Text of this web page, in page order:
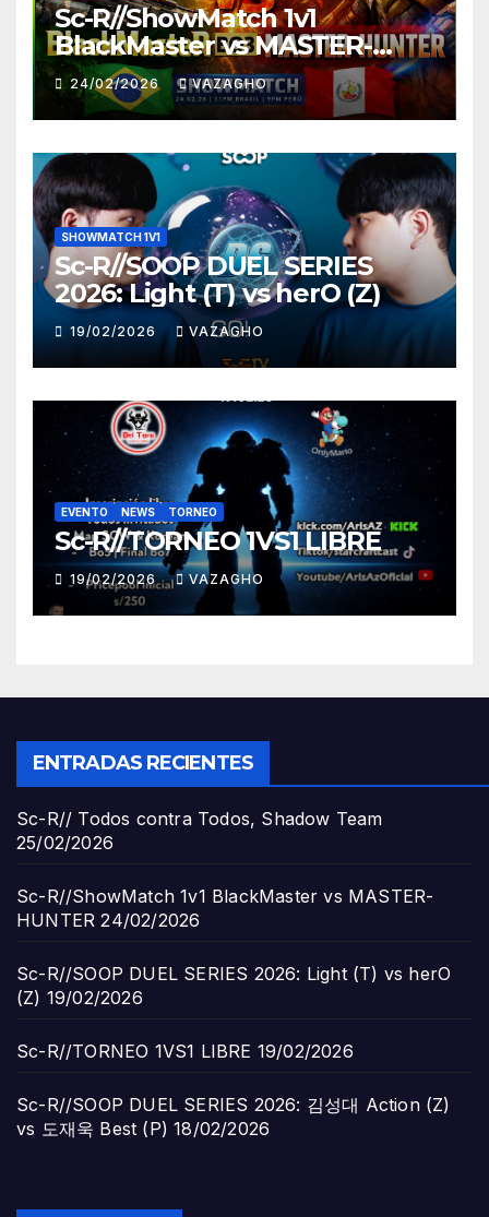
Sc-R//ShowMatch 1v1
BlackMaster vs MASTER-
HUNTER
24/02/2026 VAZAGHO
SHOWMATCH 1V1
Sc-R//SOOP DUEL SERIES
2026: Light (T) vs herO (Z)
19/02/2026 VAZAGHO
EVENTO NEWS TORNEO
Sc-R//TORNEO 1VS1 LIBRE
19/02/2026 VAZAGHO
ENTRADAS RECIENTES
Sc-R// Todos contra Todos, Shadow Team
25/02/2026
Sc-R//ShowMatch 1v1 BlackMaster vs MASTER-
HUNTER 24/02/2026
Sc-R//SOOP DUEL SERIES 2026: Light (T) vs herO
(Z) 19/02/2026
Sc-R//TORNEO 1VS1 LIBRE 19/02/2026
Sc-R//SOOP DUEL SERIES 2026: 김성대 Action (Z)
vs 도재욱 Best (P) 18/02/2026